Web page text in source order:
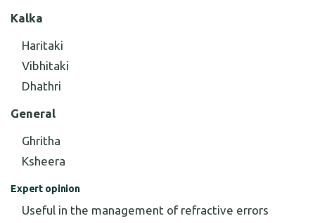
Kalka
Haritaki
Vibhitaki
Dhathri
General
Ghritha
Ksheera
Expert opinion
Useful in the management of refractive errors